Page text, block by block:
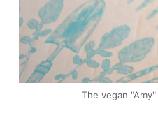
The vegan